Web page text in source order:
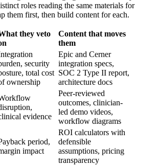
roles reading the same materials for
them first, then build content for each.
they veto
Content that moves
them
security
total cost
ownership
Epic and Cerner
integration specs,
SOC 2 Type II report,
architecture docs
evidence
Peer-reviewed
outcomes, clinician-
led demo videos,
workflow diagrams
period,
impact
ROI calculators with
defensible
assumptions, pricing
transparency